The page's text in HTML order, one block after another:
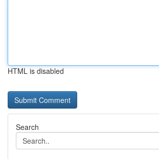
HTML is disabled
Search